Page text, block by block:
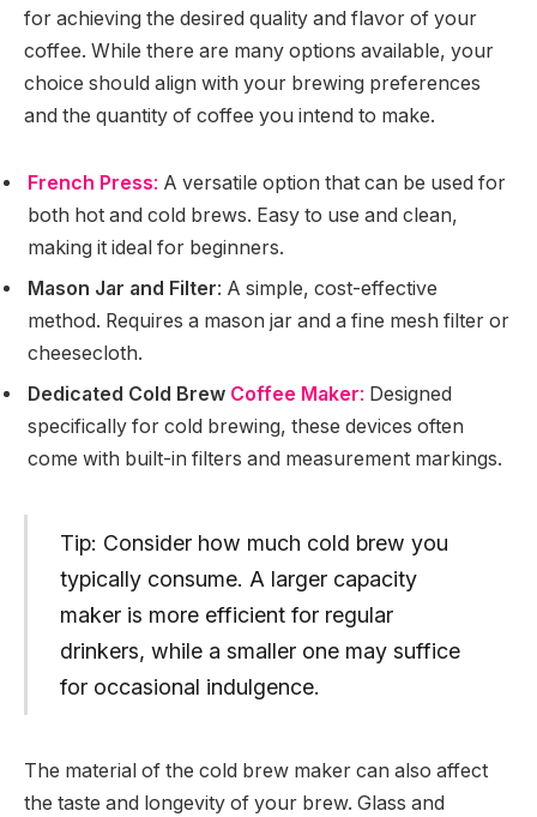
for achieving the desired quality and flavor of your
coffee. While there are many options available, your
choice should align with your brewing preferences
and the quantity of coffee you intend to make.
French Press: A versatile option that can be used for
both hot and cold brews. Easy to use and clean,
making it ideal for beginners.
Mason Jar and Filter: A simple, cost-effective
method. Requires a mason jar and a fine mesh filter or
cheesecloth.
Dedicated Cold Brew Coffee Maker: Designed
specifically for cold brewing, these devices often
come with built-in filters and measurement markings.
Tip: Consider how much cold brew you
typically consume. A larger capacity
maker is more efficient for regular
drinkers, while a smaller one may suffice
for occasional indulgence.
The material of the cold brew maker can also affect
the taste and longevity of your brew. Glass and